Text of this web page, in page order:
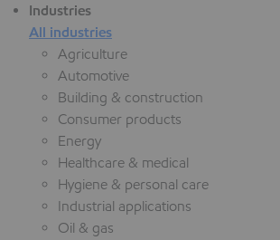
Industries
All industries
Agriculture
Automotive
Building & construction
Consumer products
Energy
Healthcare & medical
Hygiene & personal care
Industrial applications
Oil & gas